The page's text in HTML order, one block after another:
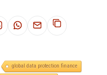
global data protection finance